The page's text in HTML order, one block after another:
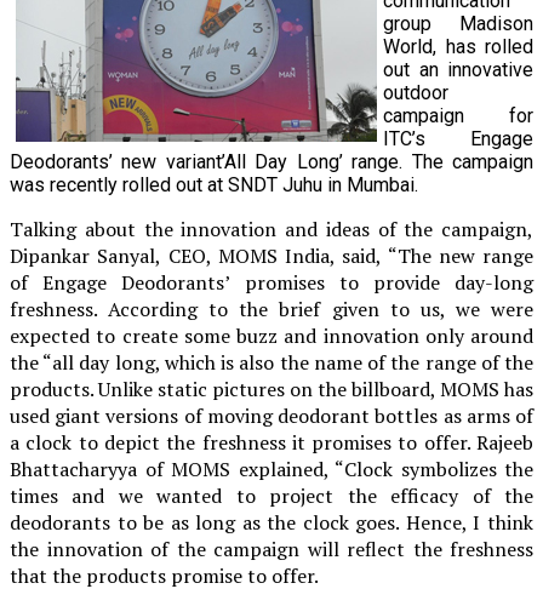
group Madison
World, has rolled
out an innovative
outdoor
campaign for
ITC’s Engage
Deodorants’ new variant’All Day Long’ range. The campaign
was recently rolled out at SNDT Juhu in Mumbai.
Talking about the innovation and ideas of the campaign,
Dipankar Sanyal, CEO, MOMS India, said, “The new range
of Engage Deodorants’ promises to provide day-long
freshness. According to the brief given to us, we were
expected to create some buzz and innovation only around
the “all day long, which is also the name of the range of the
products. Unlike static pictures on the billboard, MOMS has
used giant versions of moving deodorant bottles as arms of
a clock to depict the freshness it promises to offer. Rajeeb
Bhattacharyya of MOMS explained, “Clock symbolizes the
times and we wanted to project the efficacy of the
deodorants to be as long as the clock goes. Hence, I think
the innovation of the campaign will reflect the freshness
that the products promise to offer.